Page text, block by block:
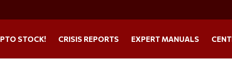
STOCK! CRISIS REPORTS EXPERT MANUALS